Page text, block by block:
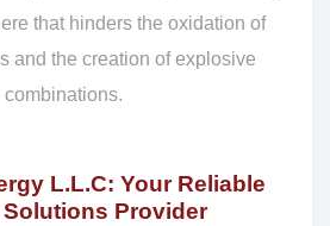
that hinders the oxidation of
and the creation of explosive
combinations.
L.L.C: Your Reliable
Provider